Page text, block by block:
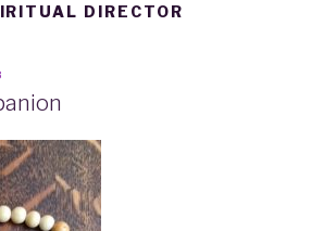
DIRECTOR